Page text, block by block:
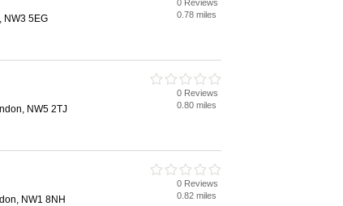
NW3 5EG
0 Reviews
0.78 miles
NW5 2TJ
0 Reviews
0.80 miles
NW1 8NH
0 Reviews
0.82 miles